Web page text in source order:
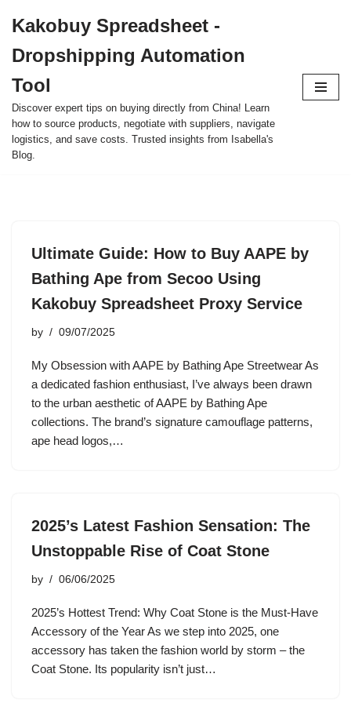
to
content
Kakobuy Spreadsheet -
Dropshipping Automation
Tool
Discover expert tips on buying directly from China! Learn
how to source products, negotiate with suppliers, navigate
logistics, and save costs. Trusted insights from Isabella's
Blog.
Ultimate Guide: How to Buy AAPE by
Bathing Ape from Secoo Using
Kakobuy Spreadsheet Proxy Service
by 09/07/2025
My Obsession with AAPE by Bathing Ape Streetwear As
a dedicated fashion enthusiast, I’ve always been drawn
to the urban aesthetic of AAPE by Bathing Ape
collections. The brand’s signature camouflage patterns,
ape head logos,…
2025’s Latest Fashion Sensation: The
Unstoppable Rise of Coat Stone
by 06/06/2025
2025’s Hottest Trend: Why Coat Stone is the Must-Have
Accessory of the Year As we step into 2025, one
accessory has taken the fashion world by storm – the
Coat Stone. Its popularity isn’t just…